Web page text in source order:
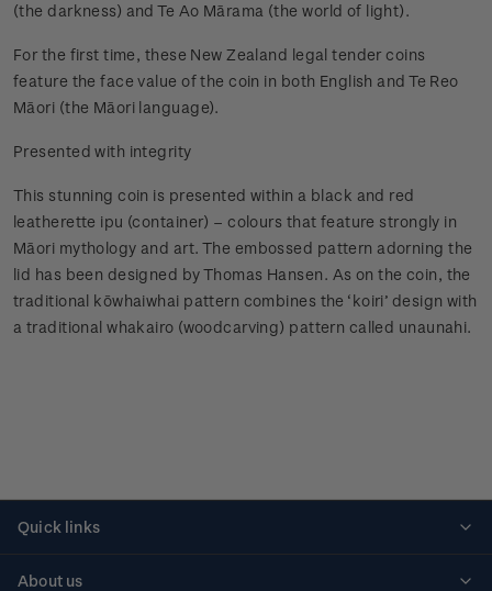
(the darkness) and Te Ao Mārama (the world of light).
For the first time, these New Zealand legal tender coins
feature the face value of the coin in both English and Te Reo
Māori (the Māori language).
Presented with integrity
This stunning coin is presented within a black and red
leatherette ipu (container) – colours that feature strongly in
Māori mythology and art. The embossed pattern adorning the
lid has been designed by Thomas Hansen. As on the coin, the
traditional kōwhaiwhai pattern combines the ‘koiri’ design with
a traditional whakairo (woodcarving) pattern called unaunahi.
Quick links
About us